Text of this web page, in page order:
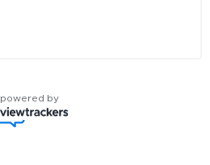
powered by